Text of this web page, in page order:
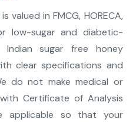
valued in FMCG, HORECA,
low-sugar and diabetic-
sugar free honey
clear specifications and
do not make medical or
Certificate of Analysis
applicable so that your